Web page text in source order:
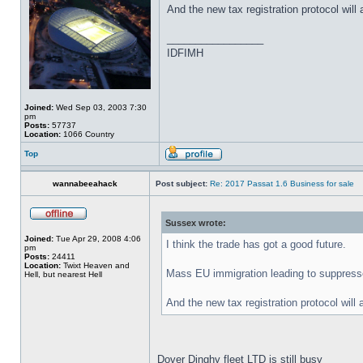
Joined: Wed Sep 03, 2003 7:30
pm
Posts: 57737
Location: 1066 Country
And the new tax registration protocol will
IDFIMH
Top
wannabeeahack Post subject: Re: 2017 Passat 1.6 Business for sale
Joined: Tue Apr 29, 2008 4:06
pm
Posts: 24411
Location: Twixt Heaven and
Hell, but nearest Hell
Sussex wrote:
I think the trade has got a good future.
Mass EU immigration leading to
And the new tax registration protocol will
Dover Dinghy fleet LTD is still busy